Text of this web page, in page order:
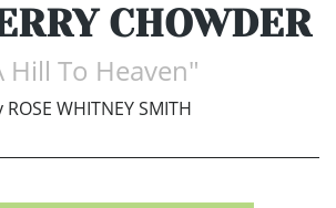
CHOWDER
Hill To Heaven"
ROSE WHITNEY SMITH